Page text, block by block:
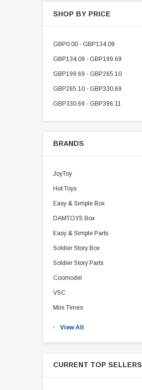
SHOP BY PRICE
GBP0.00 - GBP134.09
GBP134.09 - GBP199.69
GBP199.69 - GBP265.10
GBP265.10 - GBP330.69
GBP330.69 - GBP396.11
BRANDS
JoyToy
Hot Toys
Easy & Simple Box
DAMTOYS Box
Easy & Simple Parts
Soldier Story Box
Soldier Story Parts
Coomodel
VSC
Mini Times
View All
CURRENT TOP SELLERS